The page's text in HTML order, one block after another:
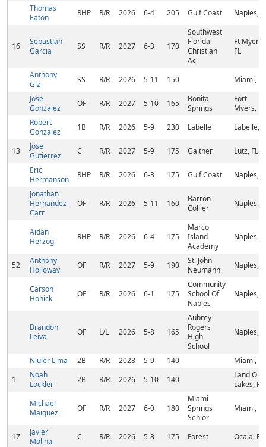
Thomas
Eaton
RHP R/R 2026 6-4 205 Gulf Coast Naples,
16
Sebastian
Garcia
SS R/R 2027 6-3 170
Southwest
Florida
Christian
Ac
Ft Myers,
FL
Anthony
Giz
SS R/R 2026 5-11 150
Miami, FL
Jose
Gonzalez
OF R/R 2027 5-10 165
Bonita
Springs
Fort
Myers, FL
Robert
Gonzalez
1B R/R 2026 5-9 230 Labelle Labelle,
13
Jose
Gutierrez
C R/R 2027 5-9 175 Gaither
Lutz, FL
Eric
Hermanson
RHP R/R 2026 6-3 175 Gulf Coast
Naples,
Jonathan
Hernandez-
Carr
OF R/R 2026 5-11 160
Barron
Collier
Naples,
Aidan
Herzog
RHP R/R 2026 6-4 175
Marco
Island
Academy
Naples,
52
Anthony
Holloway
OF R/R 2027 5-9 190
St. John
Neumann
Naples,
Carson
Honick
OF R/R 2026 6-1 175
Community
School Of
Naples
Naples,
Brandon
Leiva
OF L/L 2026 5-8 165
Aubrey
Rogers
High
School
Naples,
Niuler Lima 2B R/R 2028 5-9 140
Miami, FL
1
Noah
Lockler
2B R/R 2026 5-10 140
Land O
Lakes, FL
Michael
Maiquez
OF R/R 2027 6-0 180
Miami
Springs
Senior
Miami, FL
17
Javier
Molina
C R/R 2026 5-8 175 Forest Ocala, FL